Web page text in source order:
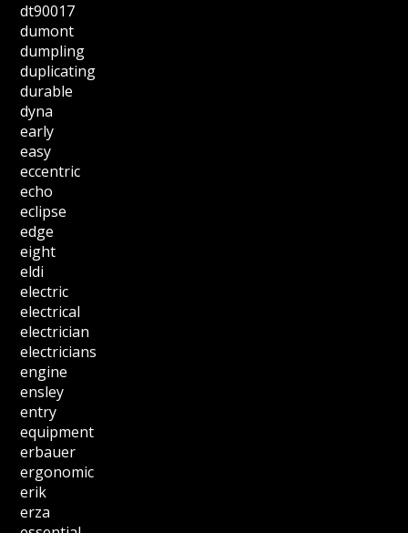
dt90017
dumont
dumpling
duplicating
durable
dyna
early
easy
eccentric
echo
eclipse
edge
eight
eldi
electric
electrical
electrician
electricians
engine
ensley
entry
equipment
erbauer
ergonomic
erik
erza